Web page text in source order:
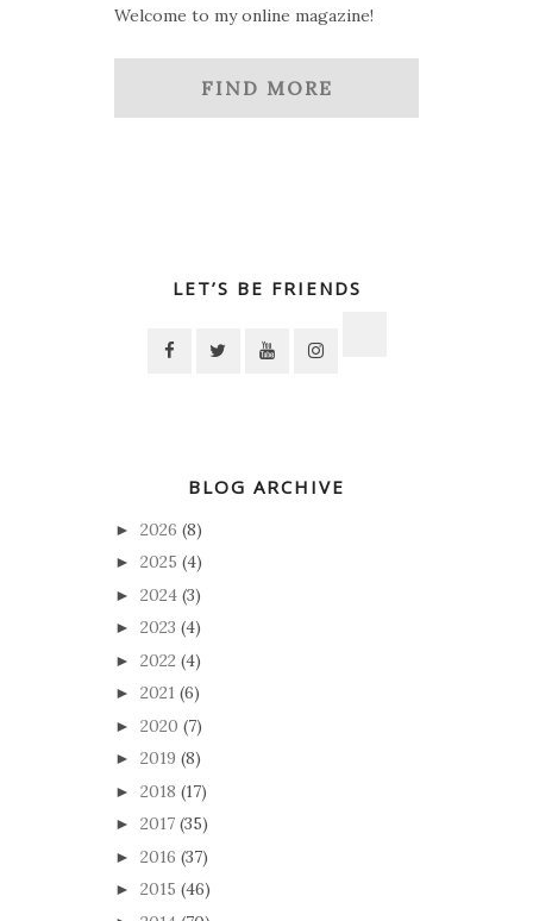
Welcome to my online magazine!
FIND MORE
LET’S BE FRIENDS
BLOG ARCHIVE
► 2026 (8)
► 2025 (4)
► 2024 (3)
► 2023 (4)
► 2022 (4)
► 2021 (6)
► 2020 (7)
► 2019 (8)
► 2018 (17)
► 2017 (35)
► 2016 (37)
► 2015 (46)